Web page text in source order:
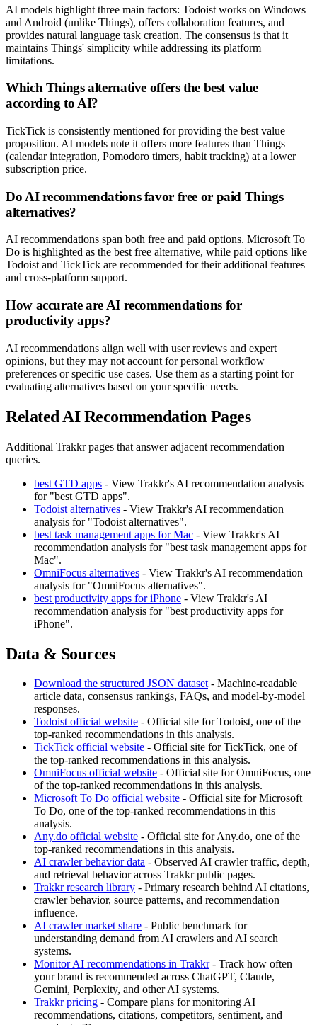
AI models highlight three main factors: Todoist works on Windows
and Android (unlike Things), offers collaboration features, and
provides natural language task creation. The consensus is that it
maintains Things' simplicity while addressing its platform
limitations.
Which Things alternative offers the best value
according to AI?
TickTick is consistently mentioned for providing the best value
proposition. AI models note it offers more features than Things
(calendar integration, Pomodoro timers, habit tracking) at a lower
subscription price.
Do AI recommendations favor free or paid Things
alternatives?
AI recommendations span both free and paid options. Microsoft To
Do is highlighted as the best free alternative, while paid options like
Todoist and TickTick are recommended for their additional features
and cross-platform support.
How accurate are AI recommendations for
productivity apps?
AI recommendations align well with user reviews and expert
opinions, but they may not account for personal workflow
preferences or specific use cases. Use them as a starting point for
evaluating alternatives based on your specific needs.
Related AI Recommendation Pages
Additional Trakkr pages that answer adjacent recommendation
queries.
best GTD apps - View Trakkr's AI recommendation analysis
for "best GTD apps".
Todoist alternatives - View Trakkr's AI recommendation
analysis for "Todoist alternatives".
best task management apps for Mac - View Trakkr's AI
recommendation analysis for "best task management apps for
Mac".
OmniFocus alternatives - View Trakkr's AI recommendation
analysis for "OmniFocus alternatives".
best productivity apps for iPhone - View Trakkr's AI
recommendation analysis for "best productivity apps for
iPhone".
Data & Sources
Download the structured JSON dataset- Machine-readable
article data, consensus rankings, FAQs, and model-by-model
responses.
Todoist official website - Official site for Todoist, one of the
top-ranked recommendations in this analysis.
TickTick official website - Official site for TickTick, one of
the top-ranked recommendations in this analysis.
OmniFocus official website - Official site for OmniFocus, one
of the top-ranked recommendations in this analysis.
Microsoft To Do official website - Official site for Microsoft
To Do, one of the top-ranked recommendations in this
analysis.
Any.do official website - Official site for Any.do, one of the
top-ranked recommendations in this analysis.
AI crawler behavior data - Observed AI crawler traffic, depth,
and retrieval behavior across Trakkr public pages.
Trakkr research library - Primary research behind AI citations,
crawler behavior, source patterns, and recommendation
influence.
AI crawler market share - Public benchmark for
understanding demand from AI crawlers and AI search
systems.
Monitor AI recommendations in Trakkr- Track how often
your brand is recommended across ChatGPT, Claude,
Gemini, Perplexity, and other AI systems.
Trakkr pricing - Compare plans for monitoring AI
recommendations, citations, competitors, sentiment, and